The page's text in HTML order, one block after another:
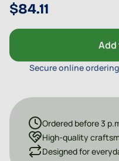
$84.11
Secure online
Ordered before 3
High-quality
Designed for